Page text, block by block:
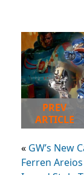
PREV
ARTICLE
« GW’s New
Ferren